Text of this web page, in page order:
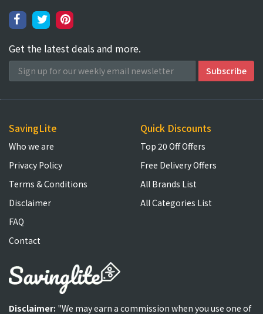
Get the latest deals and more.
SavingLite
Who we are
Privacy Policy
Terms & Conditions
Disclaimer
FAQ
Contact
Quick Discounts
Top 20 Off Offers
Free Delivery Offers
All Brands List
All Categories List
Disclaimer: "We may earn a commission when you use one of